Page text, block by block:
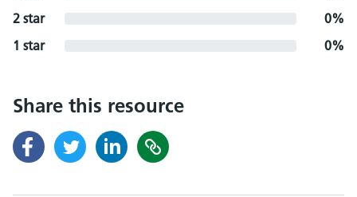
2 star
0%
1 star
0%
Share this resource